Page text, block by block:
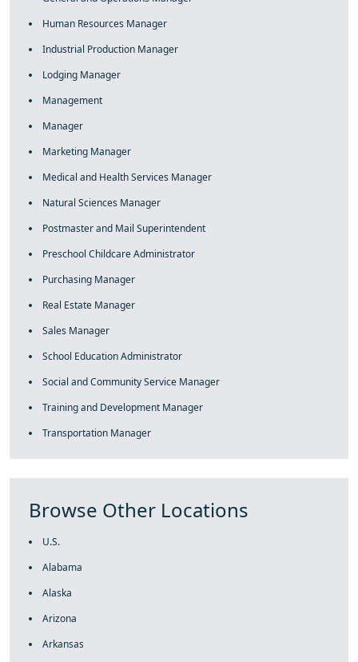
Human Resources Manager
Industrial Production Manager
Lodging Manager
Management
Manager
Marketing Manager
Medical and Health Services Manager
Natural Sciences Manager
Postmaster and Mail Superintendent
Preschool Childcare Administrator
Purchasing Manager
Real Estate Manager
Sales Manager
School Education Administrator
Social and Community Service Manager
Training and Development Manager
Transportation Manager
Browse Other Locations
U.S.
Alabama
Alaska
Arizona
Arkansas